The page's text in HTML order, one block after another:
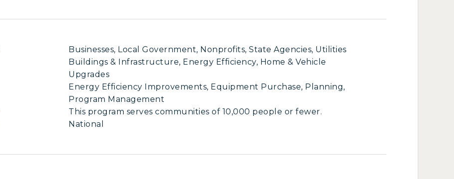
Businesses, Local Government, Nonprofits, State Agencies, Utilities
Buildings & Infrastructure, Energy Efficiency, Home & Vehicle
Upgrades
Energy Efficiency Improvements, Equipment Purchase, Planning,
Program Management
This program serves communities of 10,000 people or fewer.
National